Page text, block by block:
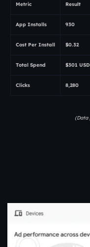
Metric Result
App Installs 930
Cost Per Install $0.32
Total Spend $301 USD
Clicks 8,280
(Data